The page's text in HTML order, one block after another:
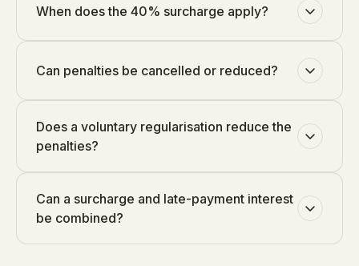
When does the 40% surcharge apply?
Can penalties be cancelled or reduced?
Does a voluntary regularisation reduce the
penalties?
Can a surcharge and late-payment interest
be combined?